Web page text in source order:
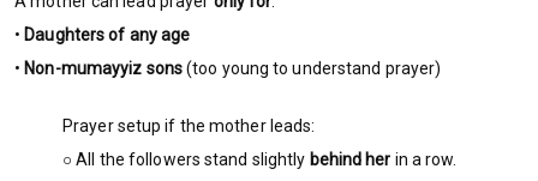
• Daughters of any age
• Non-mumayyiz sons(too young to understand prayer)
Prayer setup if the mother leads:
○ All the followers stand slightly behind her in a row.